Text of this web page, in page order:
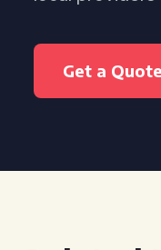
Get a Quote